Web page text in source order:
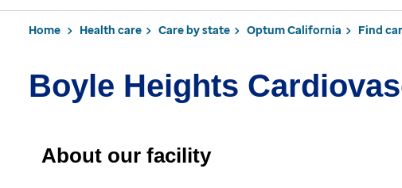
Home Health care Care by state Optum California Find
Boyle Heights
About our facility